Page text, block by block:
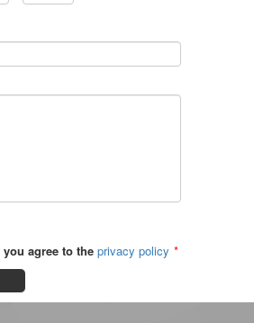
agree to the privacy policy *